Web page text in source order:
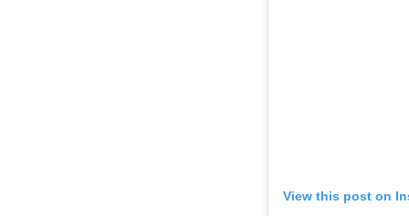
View this post on